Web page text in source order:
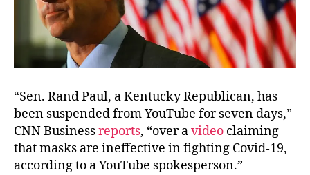
“Sen. Rand Paul, a Kentucky Republican, has
been suspended from YouTube for seven days,”
CNN Businessreports, “over avideo claiming
that masks are ineffective in fighting Covid-19,
according to a YouTube spokesperson.”